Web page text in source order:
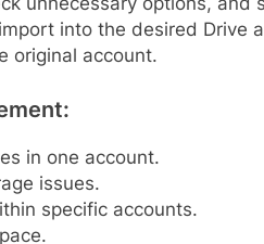
into the desired Drive
original account.
in one account.
issues.
specific accounts.